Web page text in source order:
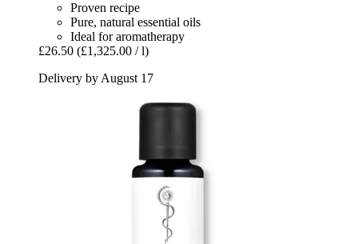
Proven recipe
Pure, natural essential oils
Ideal for aromatherapy
£26.50 (£1,325.00 / l)
Delivery by August 17